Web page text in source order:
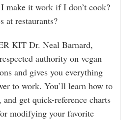
make it work if I don’t cook?
at restaurants?
KIT Dr. Neal Barnard,
authority on vegan
and gives you everything
to work. You’ll learn how to
get quick-reference charts
modifying your favorite